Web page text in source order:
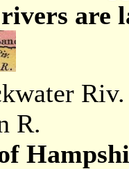
rivers are
Riv.
R.